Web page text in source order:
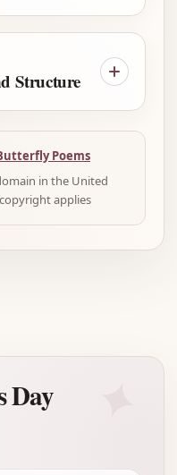
Structure
Poems
in the United
applies
Day